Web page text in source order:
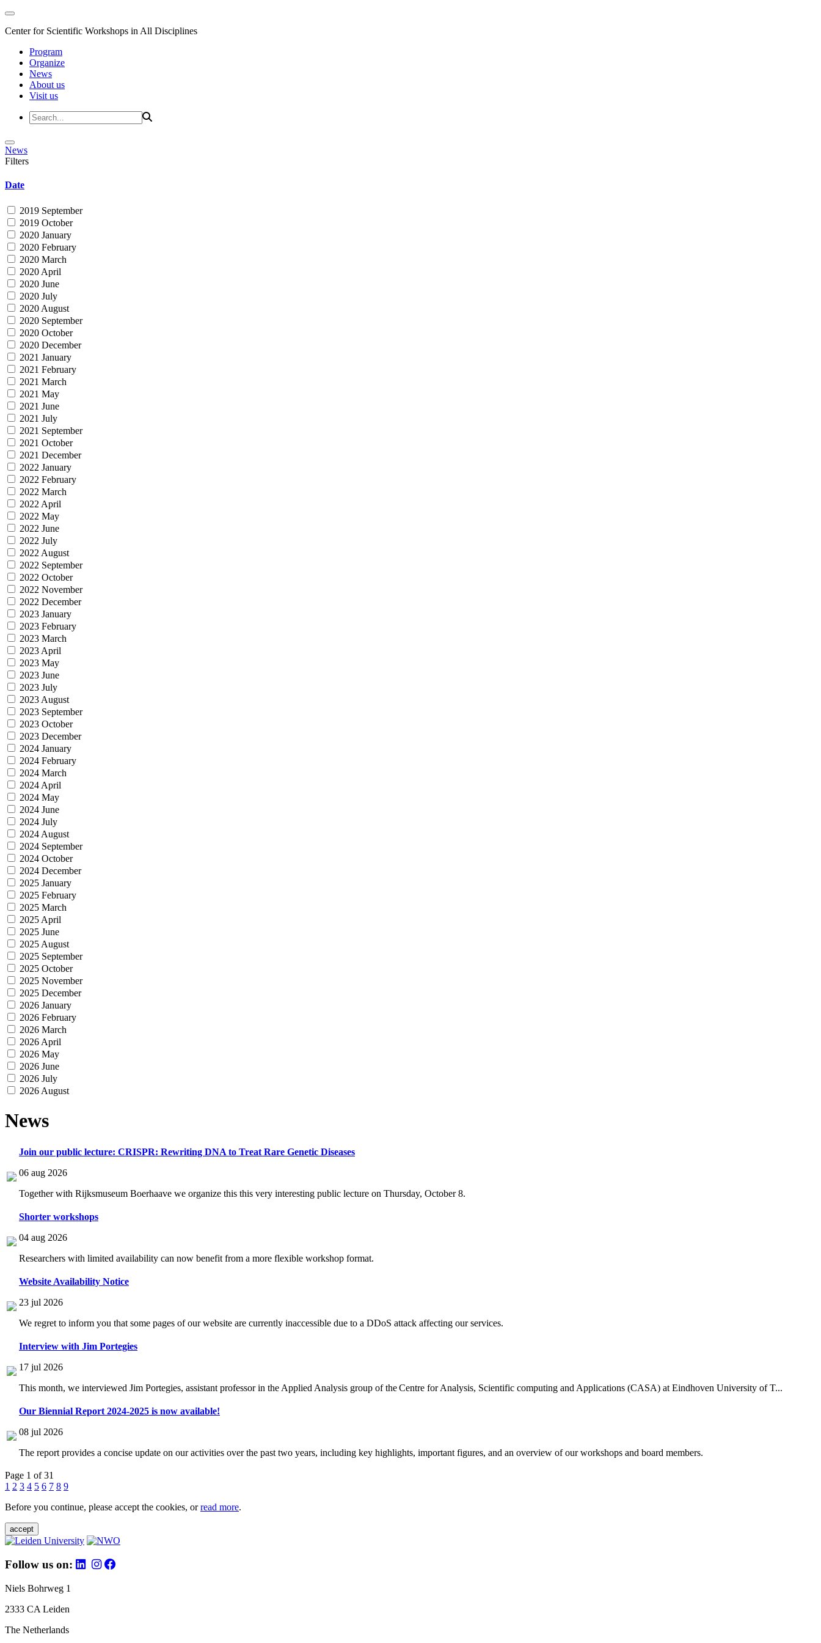
Center for Scientific Workshops in All Disciplines
Program
Organize
News
About us
Visit us
News
Filters
Date
2019 September
2019 October
2020 January
2020 February
2020 March
2020 April
2020 June
2020 July
2020 August
2020 September
2020 October
2020 December
2021 January
2021 February
2021 March
2021 May
2021 June
2021 July
2021 September
2021 October
2021 December
2022 January
2022 February
2022 March
2022 April
2022 May
2022 June
2022 July
2022 August
2022 September
2022 October
2022 November
2022 December
2023 January
2023 February
2023 March
2023 April
2023 May
2023 June
2023 July
2023 August
2023 September
2023 October
2023 December
2024 January
2024 February
2024 March
2024 April
2024 May
2024 June
2024 July
2024 August
2024 September
2024 October
2024 December
2025 January
2025 February
2025 March
2025 April
2025 June
2025 August
2025 September
2025 October
2025 November
2025 December
2026 January
2026 February
2026 March
2026 April
2026 May
2026 June
2026 July
2026 August
News
Join our public lecture: CRISPR: Rewriting DNA to Treat Rare Genetic Diseases
06 aug 2026
Together with Rijksmuseum Boerhaave we organize this this very interesting public lecture on Thursday, October 8.
Shorter workshops
04 aug 2026
Researchers with limited availability can now benefit from a more flexible workshop format.
Website Availability Notice
23 jul 2026
We regret to inform you that some pages of our website are currently inaccessible due to a DDoS attack affecting our services.
Interview with Jim Portegies
17 jul 2026
This month, we interviewed Jim Portegies, assistant professor in the Applied Analysis group of the Centre for Analysis, Scientific computing and Applications (CASA) at Eindhoven University of T...
Our Biennial Report 2024-2025 is now available!
08 jul 2026
The report provides a concise update on our activities over the past two years, including key highlights, important figures, and an overview of our workshops and board members.
Page 1 of 31
1 2 3 4 5 6 7 8 9
Before you continue, please accept the cookies, orread more.
accept
Follow us on:
Niels Bohrweg 1
2333 CA Leiden
The Netherlands